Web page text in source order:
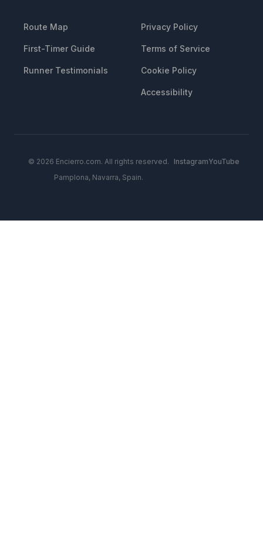
Route Map
First-Timer Guide
Runner Testimonials
Privacy Policy
Terms of Service
Cookie Policy
Accessibility
© 2026 Encierro.com. All rights reserved.
Pamplona, Navarra, Spain.
InstagramYouTube